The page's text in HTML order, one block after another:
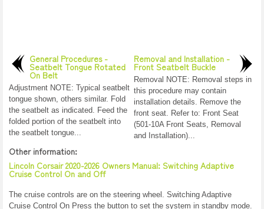
General Procedures -
Seatbelt Tongue Rotated
On Belt
Adjustment NOTE: Typical seatbelt
tongue shown, others similar. Fold
the seatbelt as indicated. Feed the
folded portion of the seatbelt into
the seatbelt tongue...
Removal and Installation -
Front Seatbelt Buckle
Removal NOTE: Removal steps in
this procedure may contain
installation details. Remove the
front seat. Refer to: Front Seat
(501-10A Front Seats, Removal
and Installation)...
Other information:
Lincoln Corsair 2020-2026 Owners Manual: Switching Adaptive
Cruise Control On and Off
The cruise controls are on the steering wheel. Switching Adaptive
Cruise Control On Press the button to set the system in standby mode.